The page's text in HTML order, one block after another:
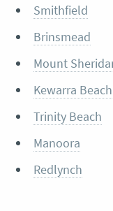
Smithfield
Brinsmead
Mount
Kewarra Beach
Trinity Beach
Manoora
Redlynch